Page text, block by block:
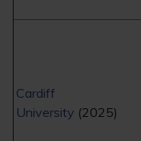
Cardiff
University (2025)